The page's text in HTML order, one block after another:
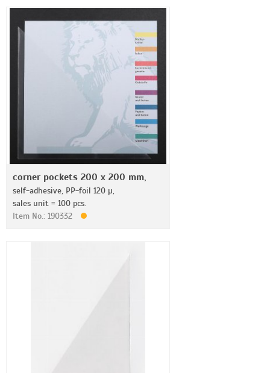
corner pockets 200 x 200 mm,
self-adhesive, PP-foil 120 µ,
sales unit = 100 pcs.
Item No.: 190332